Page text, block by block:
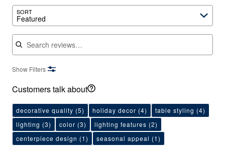
SORT
Featured
Search reviews
Show Filters
Customers talk about
decorative quality (5) holiday decor (4) table styling (4)
lighting (3) color (3) lighting features (2)
centerpiece design (1) seasonal appeal (1)